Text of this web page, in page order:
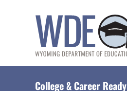
College & Career Ready